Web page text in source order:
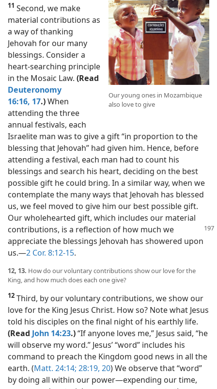
Our young ones in Mozambique
also love to give
11 Second, we make
material contributions as
a way of thanking
Jehovah for our many
blessings. Consider a
heart-searching principle
in the Mosaic Law. (Read
Deuteronomy
16:16, 17.)When
attending the three
annual festivals, each
Israelite man was to give a gift “in proportion to the
blessing that Jehovah” had given him. Hence, before
attending a festival, each man had to count his
blessings and search his heart, deciding on the best
possible gift he could bring. In a similar way, when we
contemplate the many ways that Jehovah has blessed
us, we feel moved to give him our best possible gift.
Our wholehearted gift, which includes our material
contributions, is a reflection of how much we
appreciate the blessings Jehovah has showered upon
us.​—2 Cor. 8:12-15.
12, 13. How do our voluntary contributions show our love for the
King, and how much does each one give?
12 Third, by our voluntary contributions, we show our
love for the King Jesus Christ. How so? Note what Jesus
told his disciples on the final night of his earthly life.
(Read John 14:23.)“If anyone loves me,” Jesus said, “he
will observe my word.” Jesus’ “word” includes his
command to preach the Kingdom good news in all the
earth. (Matt. 24:14; 28:19, 20) We observe that “word”
by doing all within our power​—expending our time,